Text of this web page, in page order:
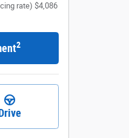
rate) $4,086
2